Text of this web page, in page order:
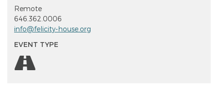
Remote
646.362.0006
info@felicity-house.org
EVENT TYPE